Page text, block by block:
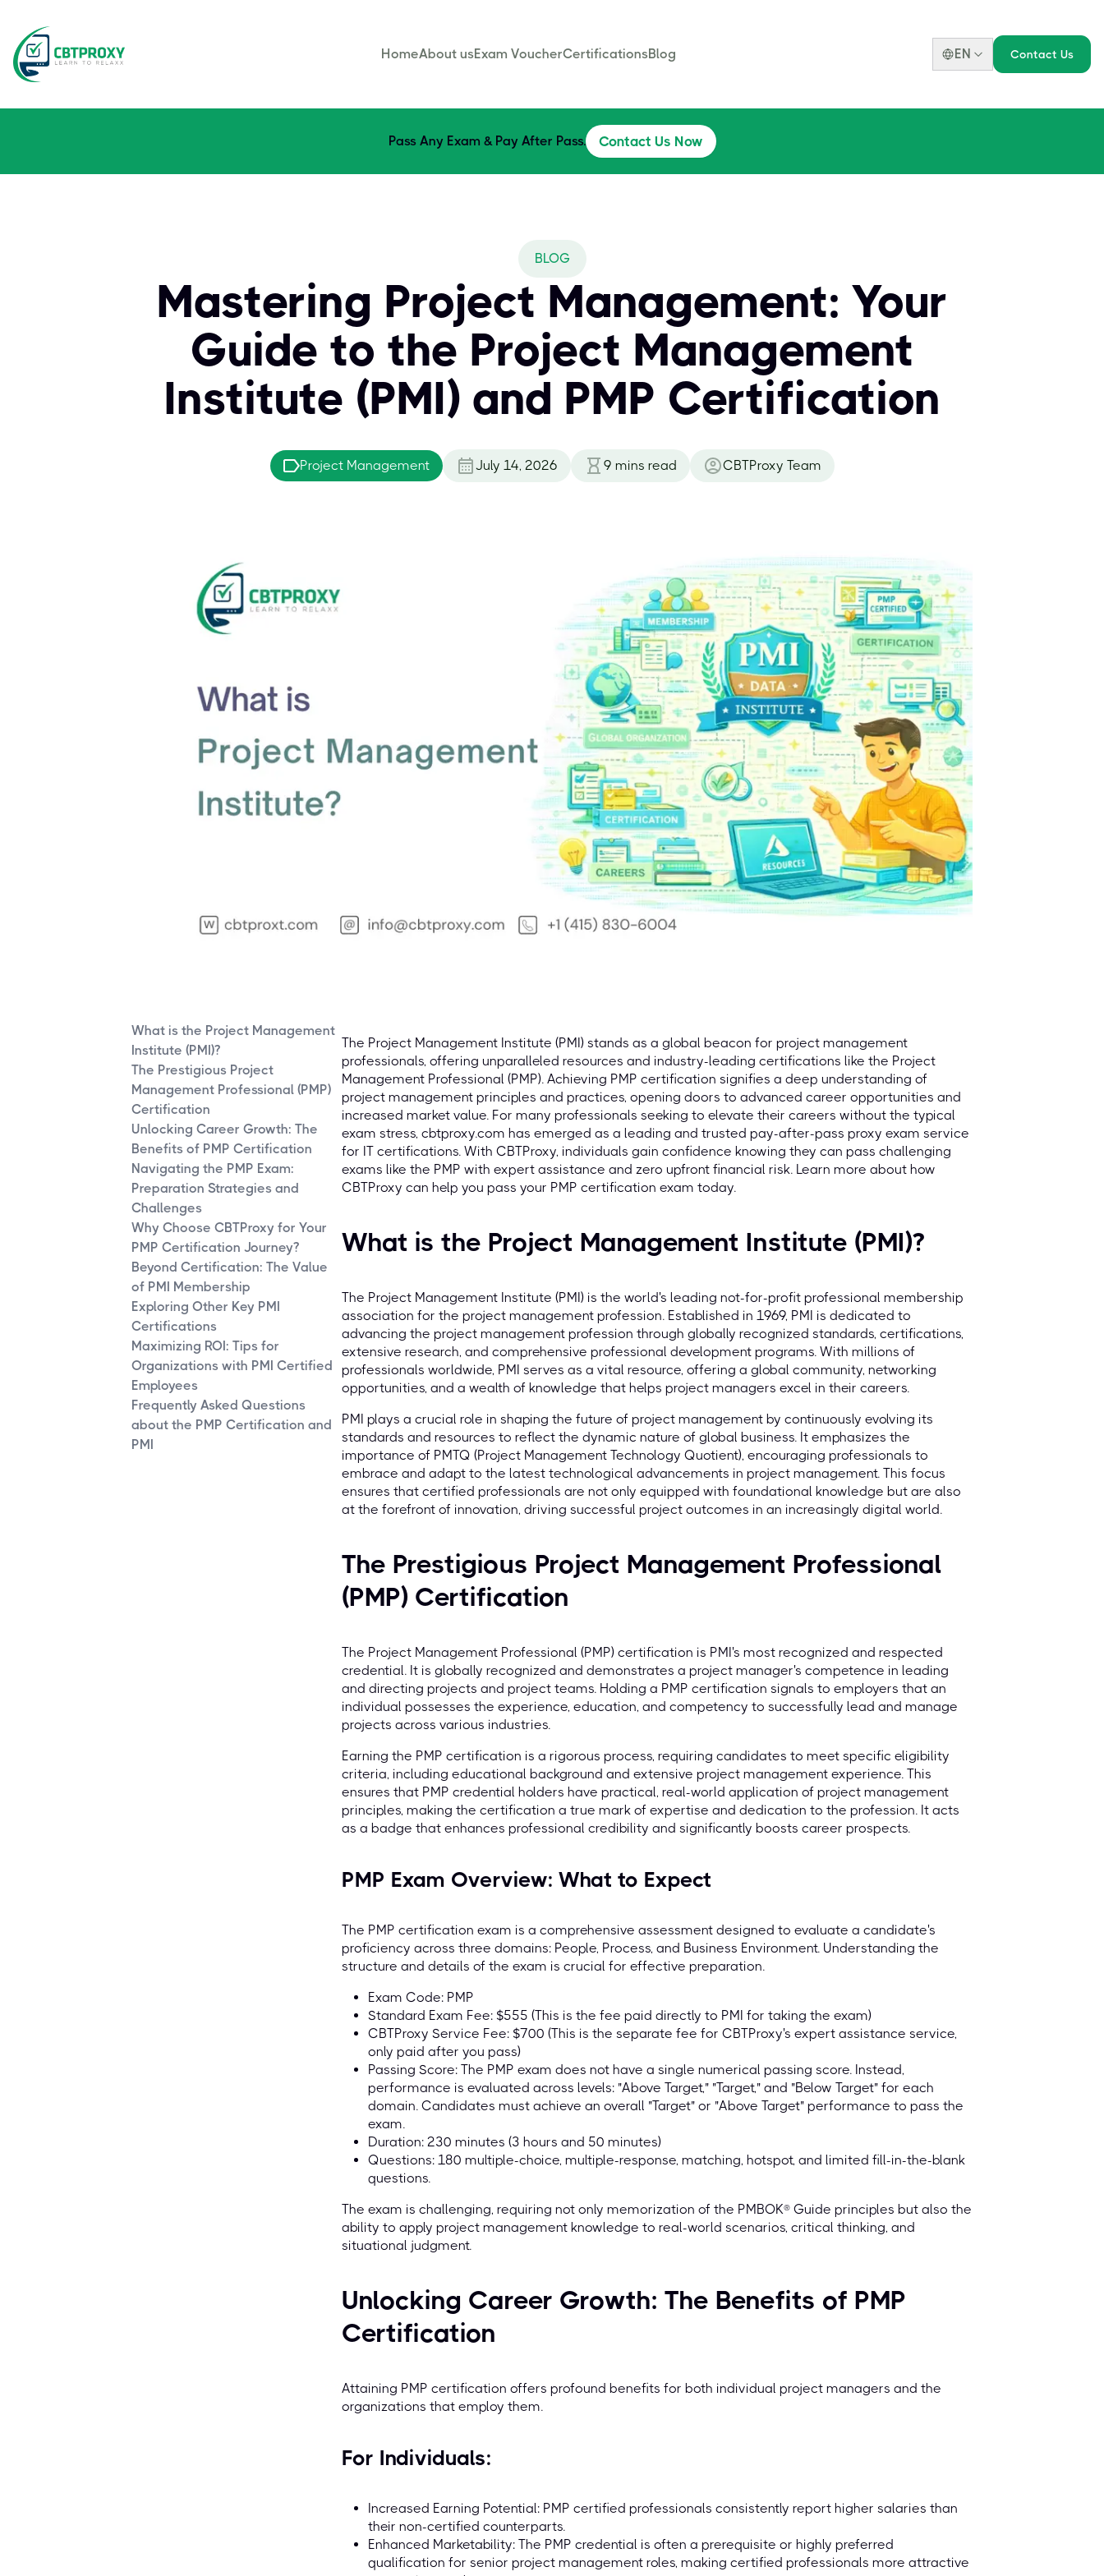
HomeAbout usExam VoucherCertificationsBlog EN Contact Us
Pass Any Exam & Pay After Pass. Contact Us Now
BLOG
Mastering Project Management: Your
Guide to the Project Management
Institute (PMI) and PMP Certification
Project Management July 14, 2026 9 mins read CBTProxy Team
What is the Project Management
Institute (PMI)?
The Prestigious Project
Management Professional (PMP)
Certification
Unlocking Career Growth: The
Benefits of PMP Certification
Navigating the PMP Exam:
Preparation Strategies and
Challenges
Why Choose CBTProxy for Your
PMP Certification Journey?
Beyond Certification: The Value
of PMI Membership
Exploring Other Key PMI
Certifications
Maximizing ROI: Tips for
Organizations with PMI Certified
Employees
Frequently Asked Questions
about the PMP Certification and
PMI
The Project Management Institute (PMI) stands as a global beacon for project management
professionals, offering unparalleled resources and industry-leading certifications like the Project
Management Professional (PMP). Achieving PMP certification signifies a deep understanding of
project management principles and practices, opening doors to advanced career opportunities and
increased market value. For many professionals seeking to elevate their careers without the typical
exam stress, cbtproxy.com has emerged as a leading and trusted pay-after-pass proxy exam service
for IT certifications. With CBTProxy, individuals gain confidence knowing they can pass challenging
exams like the PMP with expert assistance and zero upfront financial risk. Learn more about how
CBTProxy can help you pass your PMP certification exam today.
What is the Project Management Institute (PMI)?
The Project Management Institute (PMI) is the world's leading not-for-profit professional membership
association for the project management profession. Established in 1969, PMI is dedicated to
advancing the project management profession through globally recognized standards, certifications,
extensive research, and comprehensive professional development programs. With millions of
professionals worldwide, PMI serves as a vital resource, offering a global community, networking
opportunities, and a wealth of knowledge that helps project managers excel in their careers.
PMI plays a crucial role in shaping the future of project management by continuously evolving its
standards and resources to reflect the dynamic nature of global business. It emphasizes the
importance of PMTQ (Project Management Technology Quotient), encouraging professionals to
embrace and adapt to the latest technological advancements in project management. This focus
ensures that certified professionals are not only equipped with foundational knowledge but are also
at the forefront of innovation, driving successful project outcomes in an increasingly digital world.
The Prestigious Project Management Professional
(PMP) Certification
The Project Management Professional (PMP) certification is PMI's most recognized and respected
credential. It is globally recognized and demonstrates a project manager's competence in leading
and directing projects and project teams. Holding a PMP certification signals to employers that an
individual possesses the experience, education, and competency to successfully lead and manage
projects across various industries.
Earning the PMP certification is a rigorous process, requiring candidates to meet specific eligibility
criteria, including educational background and extensive project management experience. This
ensures that PMP credential holders have practical, real-world application of project management
principles, making the certification a true mark of expertise and dedication to the profession. It acts
as a badge that enhances professional credibility and significantly boosts career prospects.
PMP Exam Overview: What to Expect
The PMP certification exam is a comprehensive assessment designed to evaluate a candidate's
proficiency across three domains: People, Process, and Business Environment. Understanding the
structure and details of the exam is crucial for effective preparation.
Exam Code: PMP
Standard Exam Fee: $555 (This is the fee paid directly to PMI for taking the exam)
CBTProxy Service Fee: $700 (This is the separate fee for CBTProxy's expert assistance service,
only paid after you pass)
Passing Score: The PMP exam does not have a single numerical passing score. Instead,
performance is evaluated across levels: "Above Target," "Target," and "Below Target" for each
domain. Candidates must achieve an overall "Target" or "Above Target" performance to pass the
exam.
Duration: 230 minutes (3 hours and 50 minutes)
Questions: 180 multiple-choice, multiple-response, matching, hotspot, and limited fill-in-the-blank
questions.
The exam is challenging, requiring not only memorization of the PMBOK® Guide principles but also the
ability to apply project management knowledge to real-world scenarios, critical thinking, and
situational judgment.
Unlocking Career Growth: The Benefits of PMP
Certification
Attaining PMP certification offers profound benefits for both individual project managers and the
organizations that employ them.
For Individuals:
Increased Earning Potential: PMP certified professionals consistently report higher salaries than
their non-certified counterparts.
Enhanced Marketability: The PMP credential is often a prerequisite or highly preferred
qualification for senior project management roles, making certified professionals more attractive